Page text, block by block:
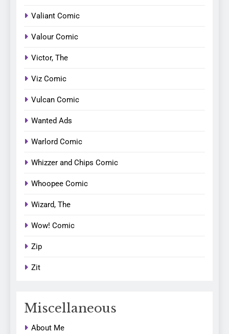
Valiant Comic
Valour Comic
Victor, The
Viz Comic
Vulcan Comic
Wanted Ads
Warlord Comic
Whizzer and Chips Comic
Whoopee Comic
Wizard, The
Wow! Comic
Zip
Zit
Miscellaneous
About Me